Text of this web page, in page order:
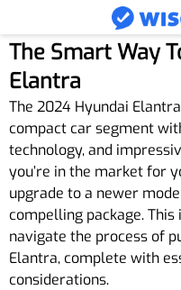
The Smart Way
Elantra
The 2024 Hyundai
compact car segment
technology, and
you’re in the market for
upgrade to a newer
compelling package.
navigate the process of
Elantra, complete with
considerations.